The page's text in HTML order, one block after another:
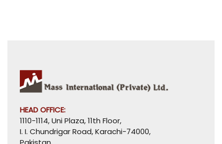
HEAD OFFICE:
1110-1114, Uni Plaza, 11th Floor,
I. I. Chundrigar Road, Karachi-74000,